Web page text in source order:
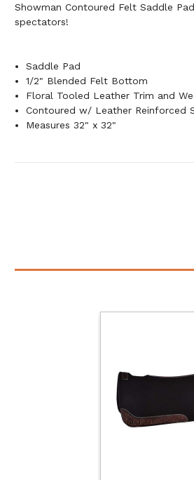
Showman Contoured Felt Saddle
spectators!
Saddle Pad
1/2" Blended Felt Bottom
Floral Tooled Leather Trim and
Contoured w/ Leather Reinforced
Measures 32" x 32"